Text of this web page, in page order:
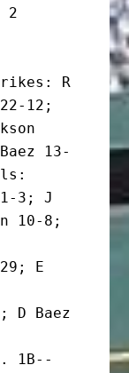
2
R
12;
13-
3; J
10-8;
E
D Baez
1B--